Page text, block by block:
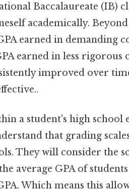
Baccalaureate (IB)
academically.
earned in demanding
earned in less rigorous
improved over
a student's high
that grading
They will consider the
average GPA of
Which means this